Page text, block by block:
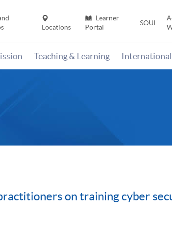
Locations
Learner
Portal
SOUL
Teaching & Learning
on training cyber